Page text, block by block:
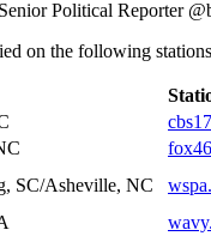
Political Reporter
on the following
SC/Asheville, NC